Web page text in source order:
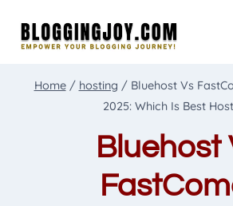
Home / hosting / Bluehost Vs
2025: Which Is Best
Bluehost